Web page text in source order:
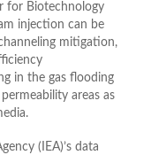
for Biotechnology
injection can be
mitigation,
in the gas flooding
areas as
(IEA)’s data